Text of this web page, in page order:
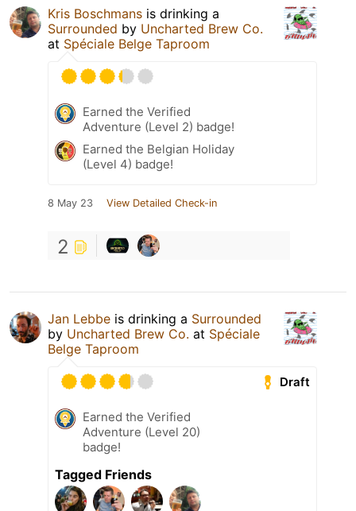
Kris Boschmans is drinking a
Surrounded by Uncharted Brew Co.
at Spéciale Belge Taproom
Earned the Verified
Adventure (Level 2) badge!
Earned the Belgian Holiday
(Level 4) badge!
8 May 23 View Detailed Check-in
2
Jan Lebbe is drinking a Surrounded
by Uncharted Brew Co. at Spéciale
Belge Taproom
Draft
Earned the Verified
Adventure (Level 20)
badge!
Tagged Friends